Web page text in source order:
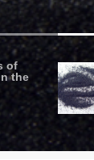
of
the